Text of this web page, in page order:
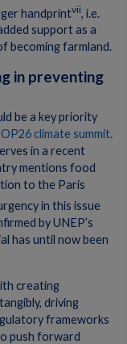
handprintvii, i.e.
support as a
becoming farmland.
in preventing
be a key priority
climate summit.
in a recent
mentions food
to the Paris
in this issue
by UNEP’s
has until now been
creating
driving
frameworks
push forward